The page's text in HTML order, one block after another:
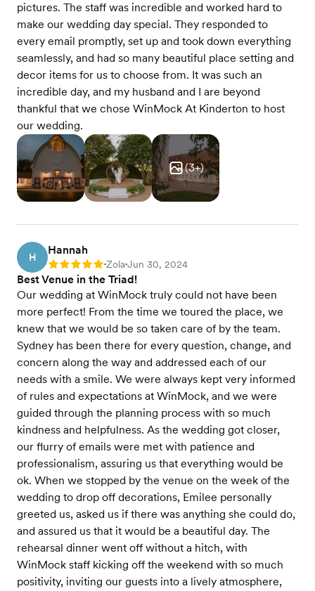
pictures. The staff was incredible and worked hard to
make our wedding day special. They responded to
every email promptly, set up and took down everything
seamlessly, and had so many beautiful place setting and
decor items for us to choose from. It was such an
incredible day, and my husband and I are beyond
thankful that we chose WinMock At Kinderton to host
our wedding.
(3+)
H
Hannah
Rating: 5 •Zola•Jun 30, 2024
Best Venue in the Triad!
Our wedding at WinMock truly could not have been
more perfect! From the time we toured the place, we
knew that we would be so taken care of by the team.
Sydney has been there for every question, change, and
concern along the way and addressed each of our
needs with a smile. We were always kept very informed
of rules and expectations at WinMock, and we were
guided through the planning process with so much
kindness and helpfulness. As the wedding got closer,
our flurry of emails were met with patience and
professionalism, assuring us that everything would be
ok. When we stopped by the venue on the week of the
wedding to drop off decorations, Emilee personally
greeted us, asked us if there was anything she could do,
and assured us that it would be a beautiful day. The
rehearsal dinner went off without a hitch, with
WinMock staff kicking off the weekend with so much
positivity, inviting our guests into a lively atmosphere,